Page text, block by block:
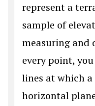
represent a
sample of
measuring and
every point,
lines at which
horizontal